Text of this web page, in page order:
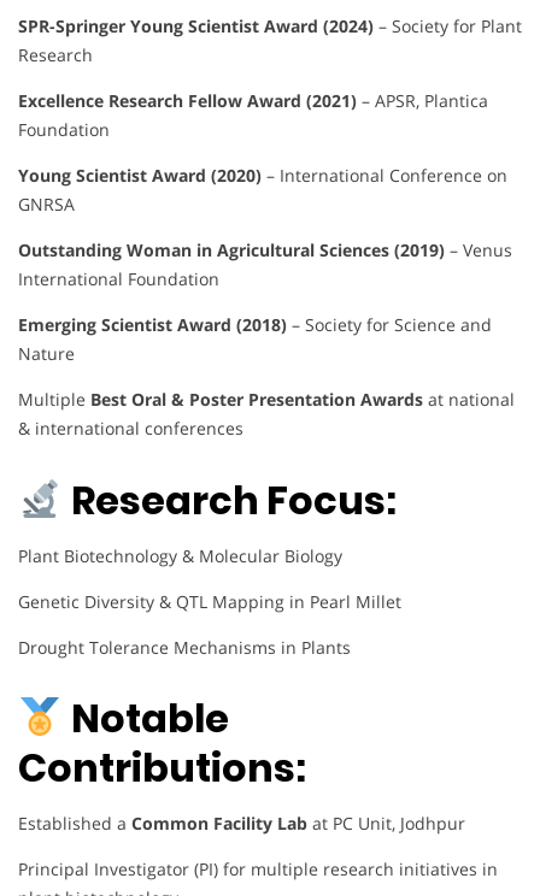
SPR-Springer Young Scientist Award (2024) – Society for Plant
Research
Excellence Research Fellow Award (2021) – APSR, Plantica
Foundation
Young Scientist Award (2020) – International Conference on
GNRSA
Outstanding Woman in Agricultural Sciences (2019) – Venus
International Foundation
Emerging Scientist Award (2018) – Society for Science and
Nature
Multiple Best Oral & Poster Presentation Awards at national
& international conferences
Research Focus:
Plant Biotechnology & Molecular Biology
Genetic Diversity & QTL Mapping in Pearl Millet
Drought Tolerance Mechanisms in Plants
Notable
Contributions:
Established a Common Facility Lab at PC Unit, Jodhpur
Principal Investigator (PI) for multiple research initiatives in